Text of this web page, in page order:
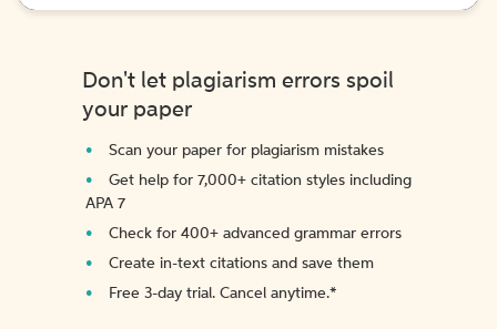
Don't let plagiarism errors spoil
your paper
Scan your paper for plagiarism mistakes
Get help for 7,000+ citation styles including
APA 7
Check for 400+ advanced grammar errors
Create in-text citations and save them
Free 3-day trial. Cancel anytime.*️